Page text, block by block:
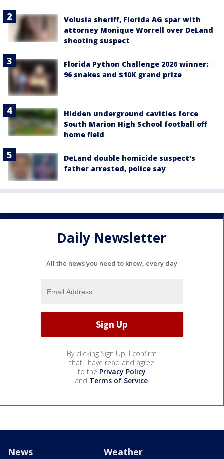
Volusia sheriff, Florida AG spar with
attorney Monique Worrell over DeLand
shooting suspect
Florida Python Challenge 2026 winner:
96 snakes and $10K grand prize
Hidden underground cavities force
South Marion High School football off
home field
DeLand double homicide suspect's
father arrested, police say
Daily Newsletter
All the news you need to know, every day
By clicking Sign Up, I confirm
that I have read and agree
to the Privacy Policy
and Terms of Service.
News Weather